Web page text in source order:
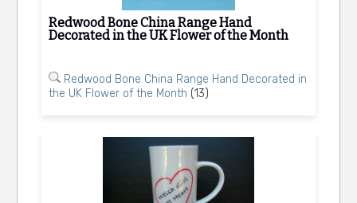
Redwood Bone China Range Hand
Decorated in the UK Flower of the Month
Redwood Bone China Range Hand Decorated in
the UK Flower of the Month (13)